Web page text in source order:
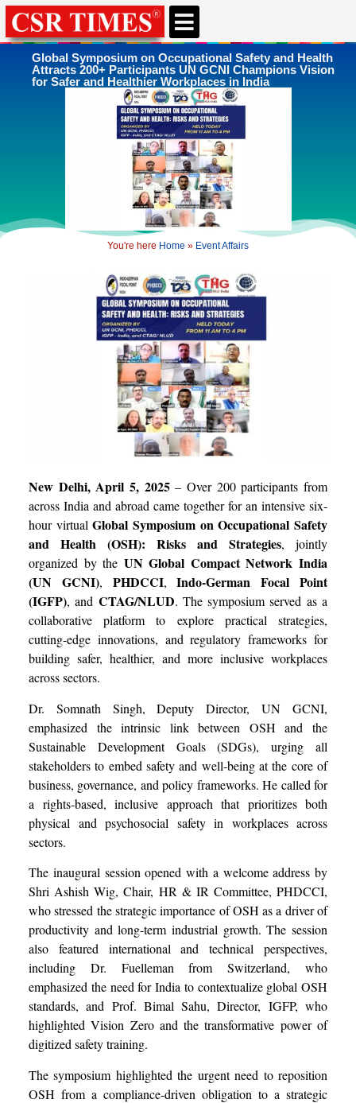
Global Symposium on Occupational Safety and Health
Attracts 200+ Participants UN GCNI Champions Vision
for Safer and Healthier Workplaces in India
You're here Home » Event Affairs
New Delhi, April 5, 2025– Over 200 participants from
across India and abroad came together for an intensive six-
hour virtualGlobal Symposium on Occupational Safety
and Health (OSH): Risks and Strategies, jointly
organized by the UN Global Compact Network India
(UN GCNI), PHDCCI,Indo-German Focal Point
(IGFP), and CTAG/NLUD. The symposium served as a
collaborative platform to explore practical strategies,
cutting-edge innovations, and regulatory frameworks for
building safer, healthier, and more inclusive workplaces
across sectors.
Dr. Somnath Singh, Deputy Director, UN GCNI,
emphasized the intrinsic link between OSH and the
Sustainable Development Goals (SDGs), urging all
stakeholders to embed safety and well-being at the core of
business, governance, and policy frameworks. He called for
a rights-based, inclusive approach that prioritizes both
physical and psychosocial safety in workplaces across
sectors.
The inaugural session opened with a welcome address by
Shri Ashish Wig, Chair, HR & IR Committee, PHDCCI,
who stressed the strategic importance of OSH as a driver of
productivity and long-term industrial growth. The session
also featured international and technical perspectives,
including Dr. Fuelleman from Switzerland, who
emphasized the need for India to contextualize global OSH
standards, and Prof. Bimal Sahu, Director, IGFP, who
highlighted Vision Zero and the transformative power of
digitized safety training.
The symposium highlighted the urgent need to reposition
OSH from a compliance-driven obligation to a strategic